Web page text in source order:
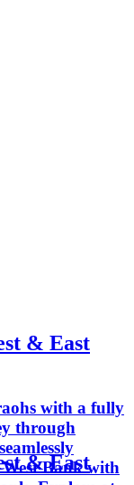
& East
with a fully
through
Bank with
& East